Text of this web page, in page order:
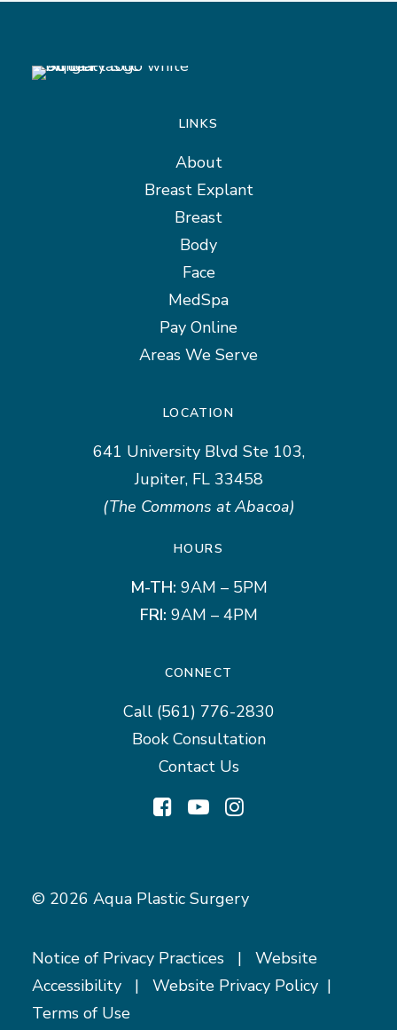
LINKS
About
Breast Explant
Breast
Body
Face
MedSpa
Pay Online
Areas We Serve
LOCATION
641 University Blvd Ste 103,
Jupiter, FL 33458
(The Commons at Abacoa)
HOURS
M-TH: 9AM – 5PM
FRI: 9AM – 4PM
CONNECT
Call (561) 776-2830
Book Consultation
Contact Us
© 2026 Aqua Plastic Surgery
Notice of Privacy Practices | Website
Accessibility | Website Privacy Policy |
Terms of Use